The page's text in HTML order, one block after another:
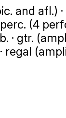
and afl.) ·
(4
· gtr.
regal